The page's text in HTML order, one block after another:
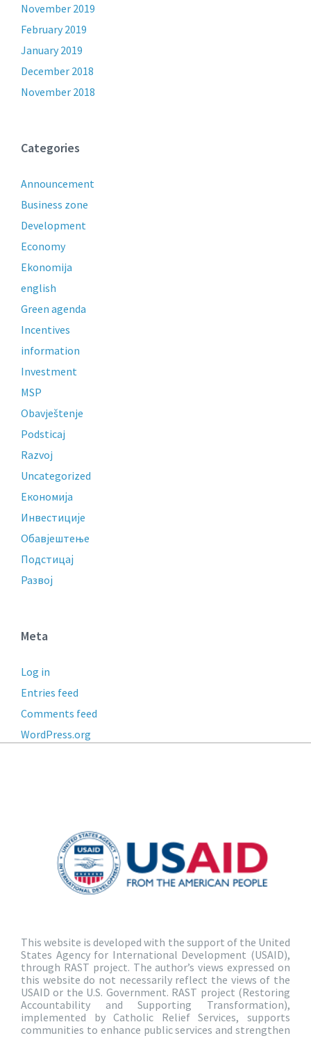
November 2019
February 2019
January 2019
December 2018
November 2018
Categories
Announcement
Business zone
Development
Economy
Ekonomija
english
Green agenda
Incentives
information
Investment
MSP
Obavještenje
Podsticaj
Razvoj
Uncategorized
Економија
Инвестиције
Обавјештење
Подстицај
Развој
Meta
Log in
Entries feed
Comments feed
WordPress.org
This website is developed with the support of the United
States Agency for International Development (USAID),
through RAST project. The author’s views expressed on
this website do not necessarily reflect the views of the
USAID or the U.S. Government. RAST project (Restoring
Accountability and Supporting Transformation),
implemented by Catholic Relief Services, supports
communities to enhance public services and strengthen